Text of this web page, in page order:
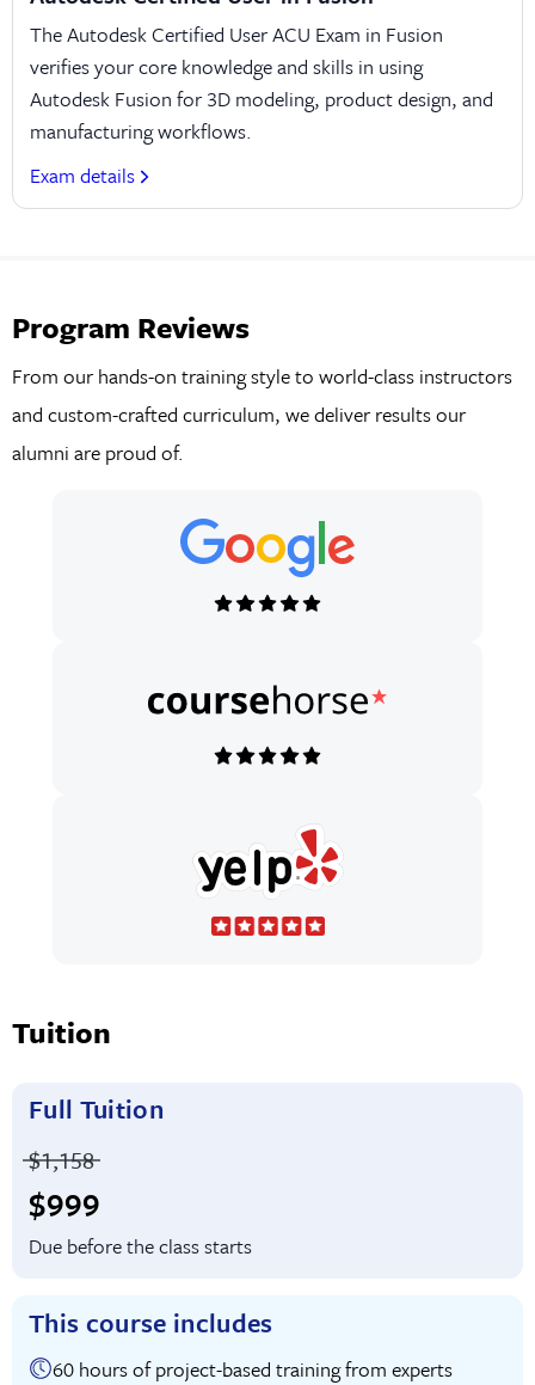
The Autodesk Certified User ACU Exam in Fusion
verifies your core knowledge and skills in using
Autodesk Fusion for 3D modeling, product design, and
manufacturing workflows.
Exam details
Program Reviews
From our hands-on training style to world-class instructors
and custom-crafted curriculum, we deliver results our
alumni are proud of.
Tuition
Full Tuition
Price before discounts:
$1,158
Full tuition:
$999
Due before the class starts
This course includes
60 hours of project-based training from experts